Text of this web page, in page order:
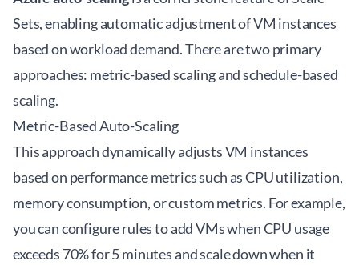
Sets, enabling automatic adjustment of VM instances
based on workload demand. There are two primary
approaches: metric-based scaling and schedule-based
scaling.
Metric-Based Auto-Scaling
This approach dynamically adjusts VM instances
based on performance metrics such as CPU utilization,
memory consumption, or custom metrics. For example,
you can configure rules to add VMs when CPU usage
exceeds 70% for 5 minutes and scale down when it